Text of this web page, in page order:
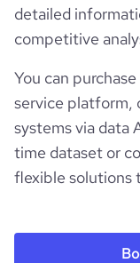
detailed
competitive
You can
service platform,
systems via data
time dataset or
flexible solutions